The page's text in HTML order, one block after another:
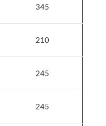
345
210
245
245